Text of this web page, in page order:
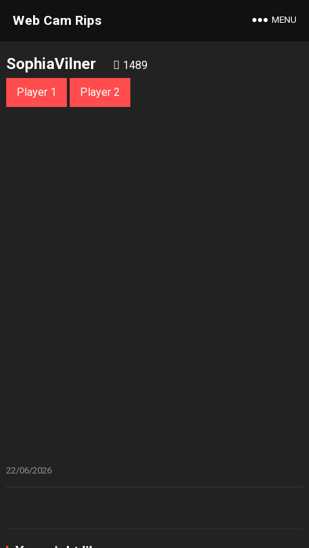
Web Cam Rips MENU
SophiaVilner 1489
Player 1 Player 2
22/06/2026